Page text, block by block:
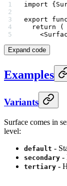
import
export
  return
(
    <
Expand code
Examples
Variants
Surface comes in
level:
default -
secondary -
tertiary -